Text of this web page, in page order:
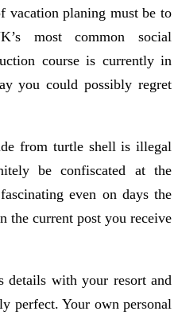
vacation planing must be to
most common social
course is currently in
you could possibly regret
from turtle shell is illegal
be confiscated at the
even on days the
the current post you receive
details with your resort and
perfect. Your own personal